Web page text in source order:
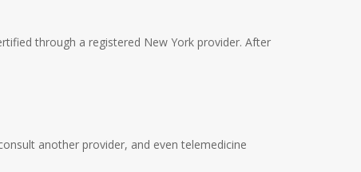
through a registered New York provider. After
another provider, and even telemedicine